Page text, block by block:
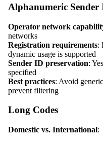
Alphanumeric Sender
Operator network
networks
Registration requirements:
dynamic usage is supported
Sender ID preservation:
specified
Best practices: Avoid
prevent filtering
Long Codes
Domestic vs. International: